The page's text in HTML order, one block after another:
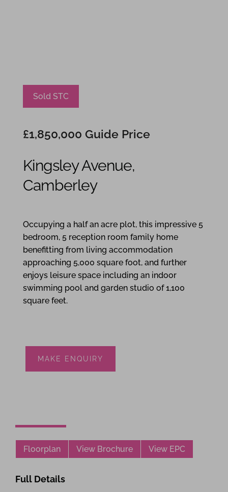
Sold STC
£1,850,000 Guide Price
Kingsley Avenue,
Camberley
Occupying a half an acre plot, this impressive 5
bedroom, 5 reception room family home
benefitting from living accommodation
approaching 5,000 square foot, and further
enjoys leisure space including an indoor
swimming pool and garden studio of 1,100
square feet.
MAKE ENQUIRY
Floorplan View Brochure View EPC
Full Details